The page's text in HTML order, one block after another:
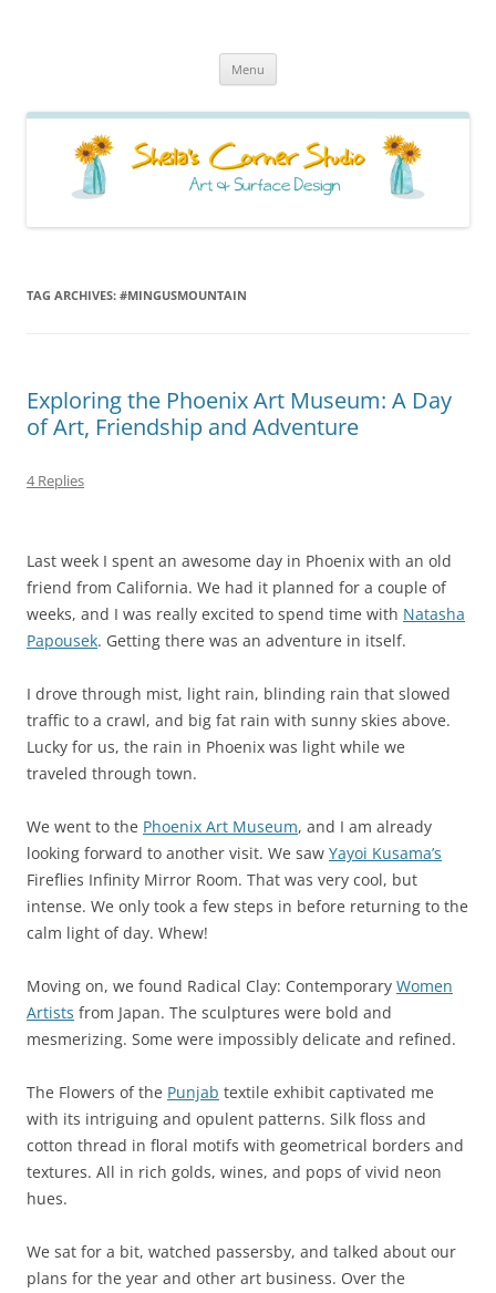
Menu
TAG ARCHIVES: #MINGUSMOUNTAIN
Exploring the Phoenix Art Museum: A Day
of Art, Friendship and Adventure
4 Replies
Last week I spent an awesome day in Phoenix with an old
friend from California. We had it planned for a couple of
weeks, and I was really excited to spend time with Natasha
Papousek. Getting there was an adventure in itself.
I drove through mist, light rain, blinding rain that slowed
traffic to a crawl, and big fat rain with sunny skies above.
Lucky for us, the rain in Phoenix was light while we
traveled through town.
We went to the Phoenix Art Museum, and I am already
looking forward to another visit. We saw Yayoi Kusama’s
Fireflies Infinity Mirror Room. That was very cool, but
intense. We only took a few steps in before returning to the
calm light of day. Whew!
Moving on, we found Radical Clay: Contemporary Women
Artists from Japan. The sculptures were bold and
mesmerizing. Some were impossibly delicate and refined.
The Flowers of the Punjab textile exhibit captivated me
with its intriguing and opulent patterns. Silk floss and
cotton thread in floral motifs with geometrical borders and
textures. All in rich golds, wines, and pops of vivid neon
hues.
We sat for a bit, watched passersby, and talked about our
plans for the year and other art business. Over the